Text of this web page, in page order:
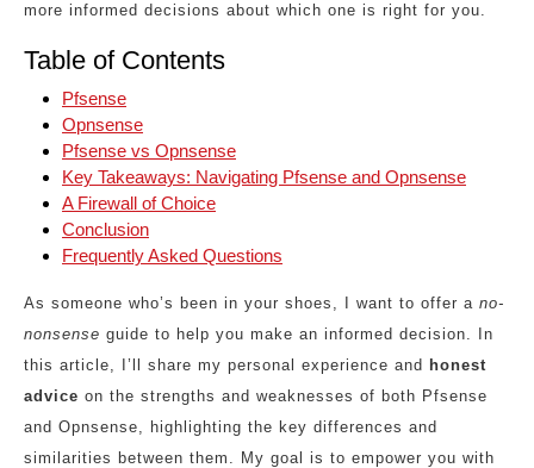
more informed decisions about which one is right for you.
Table of Contents
Pfsense
Opnsense
Pfsense vs Opnsense
Key Takeaways: Navigating Pfsense and Opnsense
A Firewall of Choice
Conclusion
Frequently Asked Questions
As someone who’s been in your shoes, I want to offer a no-
nonsense guide to help you make an informed decision. In
this article, I’ll share my personal experience and honest
advice on the strengths and weaknesses of both Pfsense
and Opnsense, highlighting the key differences and
similarities between them. My goal is to empower you with